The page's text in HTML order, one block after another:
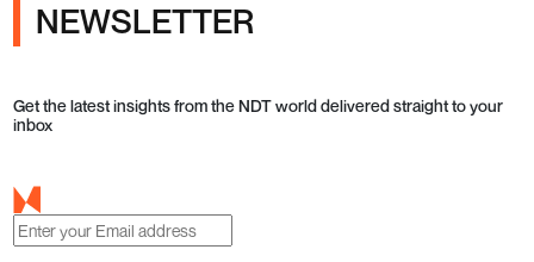
NEWSLETTER
Get the latest insights from the NDT world delivered straight to your
inbox